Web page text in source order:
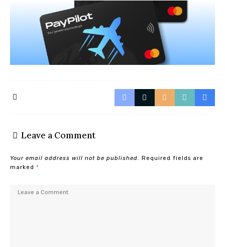
Leave a Comment
Your email address will not be published.
Required fields are
marked *